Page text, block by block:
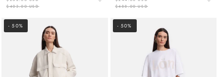
$403.00 USD
$488.00 USD
- 50% - 50%